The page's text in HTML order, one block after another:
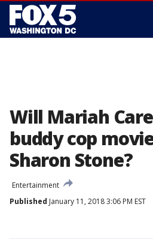
Will Mariah
buddy cop
Sharon Stone?
Entertainment
Published January 11, 2018 3:06 PM EST